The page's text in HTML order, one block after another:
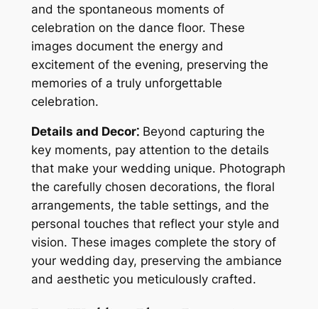
and the spontaneous moments of
celebration on the dance floor. These
images document the energy and
excitement of the evening, preserving the
memories of a truly unforgettable
celebration.
Details and Decor⁚Beyond capturing the
key moments, pay attention to the details
that make your wedding unique. Photograph
the carefully chosen decorations, the floral
arrangements, the table settings, and the
personal touches that reflect your style and
vision. These images complete the story of
your wedding day, preserving the ambiance
and aesthetic you meticulously crafted.